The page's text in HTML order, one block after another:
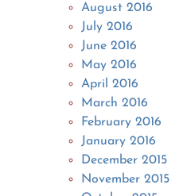
August 2016
July 2016
June 2016
May 2016
April 2016
March 2016
February 2016
January 2016
December 2015
November 2015